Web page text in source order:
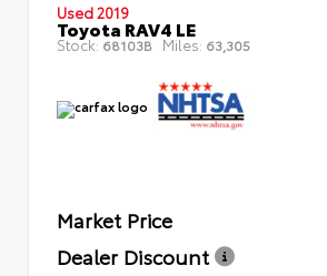
Used 2019
Toyota RAV4 LE
Stock: 68103B Miles: 63,305
Market Price
Dealer Discount